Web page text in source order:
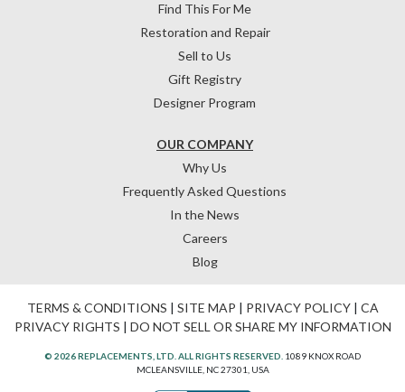
OUR COMPANY
Why Us
Frequently Asked Questions
In the News
Careers
Blog
Find This For Me
Restoration and Repair
Sell to Us
Gift Registry
Designer Program
TERMS & CONDITIONS | SITE MAP | PRIVACY POLICY| CA
PRIVACY RIGHTS | DO NOT SELL OR SHARE MY INFORMATION
© 2026 REPLACEMENTS, LTD. ALL RIGHTS RESERVED. 1089 KNOX ROAD
MCLEANSVILLE, NC 27301, USA